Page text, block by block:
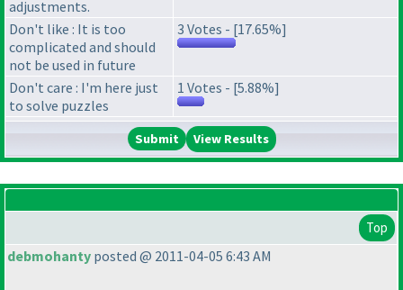
adjustments.
Don't like : It is too
complicated and should
not be used in future
3 Votes - [17.65%]
Don't care : I'm here just
to solve puzzles
1 Votes - [5.88%]
View Results
Top
debmohanty posted @ 2011-04-05 6:43 AM